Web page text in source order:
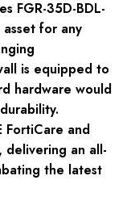
FGR-35D-BDL-
for any
is equipped to
hardware would
FortiCare and
an all-
the latest